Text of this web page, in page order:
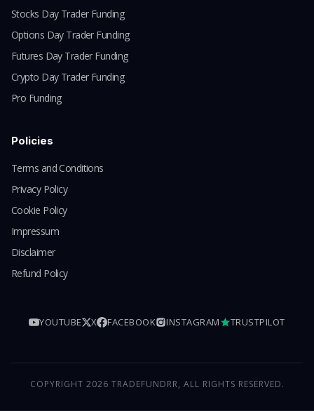
Stocks Day Trader Funding
Options Day Trader Funding
Futures Day Trader Funding
Crypto Day Trader Funding
Pro Funding
Policies
Terms and Conditions
Privacy Policy
Cookie Policy
Impressum
Disclaimer
Refund Policy
YOUTUBE X FACEBOOK INSTAGRAM TRUSTPILOT
COPYRIGHT 2026 TRADEFUNDRR, ALL RIGHTS RESERVED.